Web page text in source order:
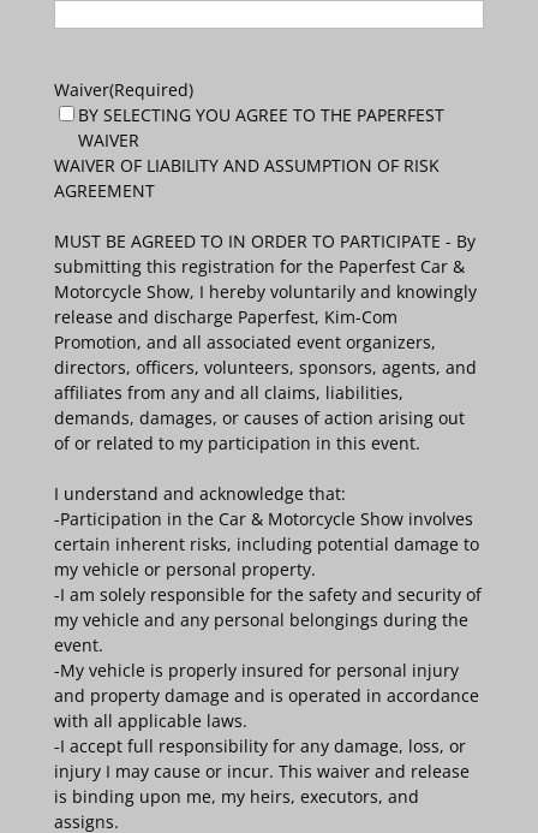
Waiver(Required)
BY SELECTING YOU AGREE TO THE PAPERFEST
WAIVER
WAIVER OF LIABILITY AND ASSUMPTION OF RISK
AGREEMENT
MUST BE AGREED TO IN ORDER TO PARTICIPATE - By
submitting this registration for the Paperfest Car &
Motorcycle Show, I hereby voluntarily and knowingly
release and discharge Paperfest, Kim-Com
Promotion, and all associated event organizers,
directors, officers, volunteers, sponsors, agents, and
affiliates from any and all claims, liabilities,
demands, damages, or causes of action arising out
of or related to my participation in this event.
I understand and acknowledge that:
-Participation in the Car & Motorcycle Show involves
certain inherent risks, including potential damage to
my vehicle or personal property.
-I am solely responsible for the safety and security of
my vehicle and any personal belongings during the
event.
-My vehicle is properly insured for personal injury
and property damage and is operated in accordance
with all applicable laws.
-I accept full responsibility for any damage, loss, or
injury I may cause or incur. This waiver and release
is binding upon me, my heirs, executors, and
assigns.